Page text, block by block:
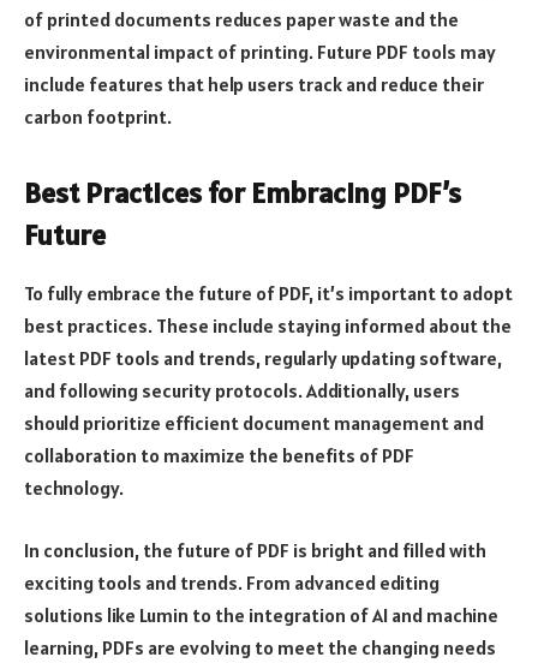
of printed documents reduces paper waste and the
environmental impact of printing. Future PDF tools may
include features that help users track and reduce their
carbon footprint.
Best Practices for Embracing PDF’s
Future
To fully embrace the future of PDF, it’s important to adopt
best practices. These include staying informed about the
latest PDF tools and trends, regularly updating software,
and following security protocols. Additionally, users
should prioritize efficient document management and
collaboration to maximize the benefits of PDF
technology.
In conclusion, the future of PDF is bright and filled with
exciting tools and trends. From advanced editing
solutions like Lumin to the integration of AI and machine
learning, PDFs are evolving to meet the changing needs